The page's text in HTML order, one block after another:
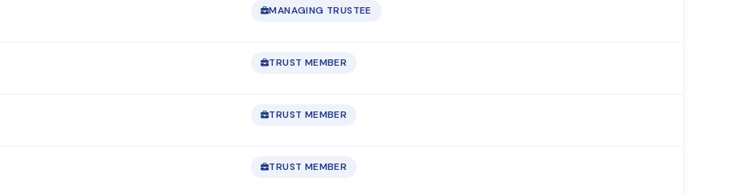
MANAGING TRUSTEE
TRUST MEMBER
TRUST MEMBER
TRUST MEMBER